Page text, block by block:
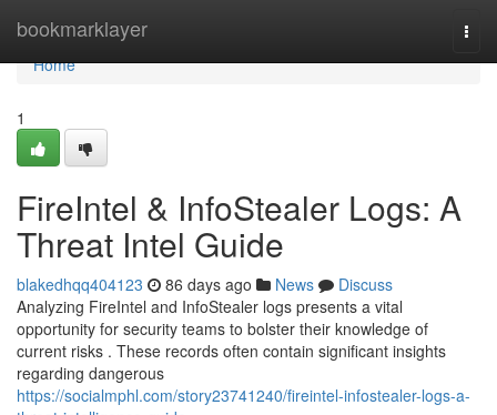
bookmarklayer
Home
Home
1
FireIntel & InfoStealer Logs: A
Threat Intel Guide
blakedhqq404123 86 days ago News
Discuss
Analyzing FireIntel and InfoStealer logs presents a vital
opportunity for security teams to bolster their knowledge of
current risks . These records often contain significant insights
regarding dangerous
https://socialmphl.com/story23741240/fireintel-infostealer-logs-a-